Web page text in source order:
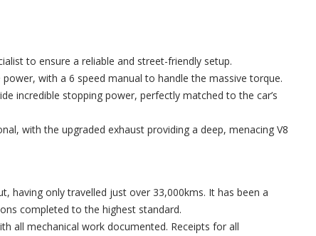
to ensure a reliable and street-friendly setup.
with a 6 speed manual to handle the massive torque.
incredible stopping power, perfectly matched to the car’s
with the upgraded exhaust providing a deep, menacing V8
having only travelled just over 33,000kms. It has been a
completed to the highest standard.
all mechanical work documented. Receipts for all